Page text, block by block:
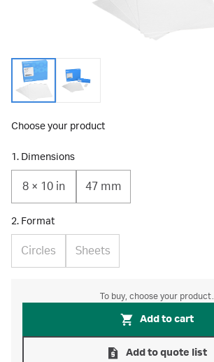
Choose your product
1. Dimensions
8 × 10 in 47 mm
2. Format
Circles Sheets
To buy, choose your product.
Add to cart
Add to quote list